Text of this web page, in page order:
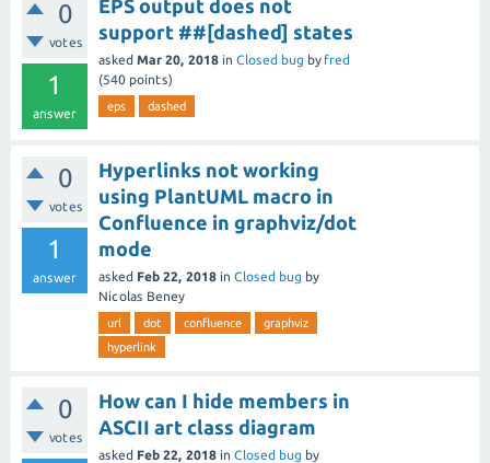
0
votes
1
answer
EPS output does not
support ##[dashed] states
asked Mar 20, 2018 in Closed bug by fred
(540 points)
eps dashed
0
votes
1
answer
Hyperlinks not working
using PlantUML macro in
Confluence in graphviz/dot
mode
asked Feb 22, 2018 in Closed bug by
Nicolas Beney
url dot confluence
graphviz
hyperlink
0
votes
How can I hide members in
ASCII art class diagram
asked Feb 22, 2018 in Closed bug by